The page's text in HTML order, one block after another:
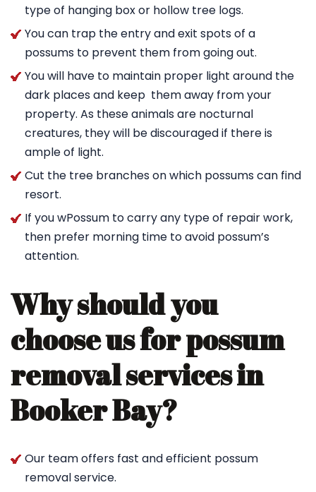
type of hanging box or hollow tree logs.
You can trap the entry and exit spots of a
possums to prevent them from going out.
You will have to maintain proper light around the
dark places and keep them away from your
property. As these animals are nocturnal
creatures, they will be discouraged if there is
ample of light.
Cut the tree branches on which possums can find
resort.
If you wPossum to carry any type of repair work,
then prefer morning time to avoid possum’s
attention.
Why should you
choose us for possum
removal services in
Booker Bay?
Our team offers fast and efficient possum
removal service.